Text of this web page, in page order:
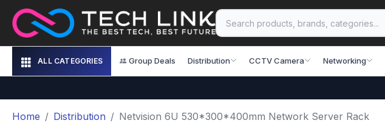
ALL CATEGORIES Group Deals Distribution CCTV Camera Networking
Home Distribution Netvision 6U 530*300*400mm Network Server Rack